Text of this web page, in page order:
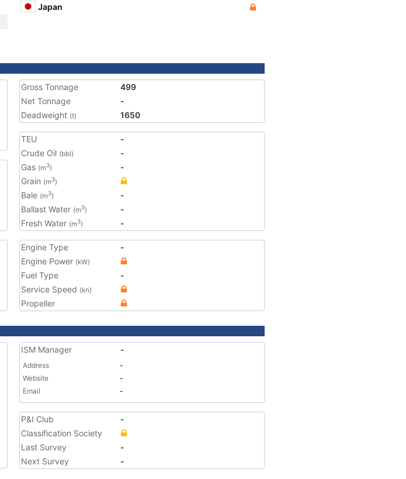
Japan
Gross Tonnage
499
Net Tonnage
-
Deadweight (t) 1650
TEU
-
Crude Oil (bbl)
-
Gas (m3)
-
Grain (m3)
Bale (m3)
-
Ballast Water (m3)
-
Fresh Water (m3) -
Engine Type
-
Engine Power (kW)
Fuel Type
-
Service Speed (kn)
Propeller
ISM Manager -
Address
-
Website
-
Email
-
P&I Club
-
Classification Society
Last Survey
-
Next Survey
-